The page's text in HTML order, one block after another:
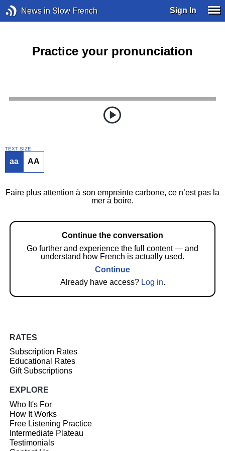
News in Slow French Sign In
Practice your pronunciation
TEXT SIZE
aa AA
Faire plus attention à son empreinte carbone, ce n’est pas la
mer à boire.
Continue the conversation
Go further and experience the full content — and
understand how French is actually used.
Continue
Already have access? Log in.
RATES
Subscription Rates
Educational Rates
Gift Subscriptions
EXPLORE
Who It's For
How It Works
Free Listening Practice
Intermediate Plateau
Testimonials